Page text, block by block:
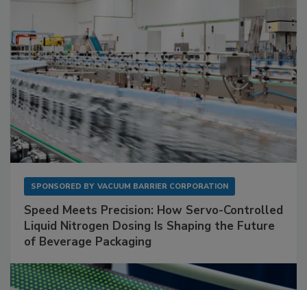
SPONSORED BY VACUUM BARRIER CORPORATION
Speed Meets Precision: How Servo-Controlled
Liquid Nitrogen Dosing Is Shaping the Future
of Beverage Packaging